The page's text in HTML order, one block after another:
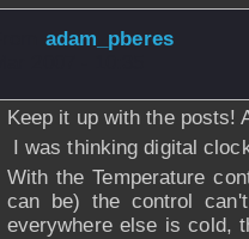
adam_pberes
Keep it up with the posts!
I was thinking digital
With the Temperature
can be) the control
everywhere else is cold,